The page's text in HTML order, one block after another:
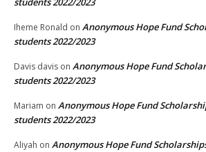
Iheme Ronald on Anonymous Hope Fund
students 2022/2023
Davis davis on Anonymous Hope Fund
students 2022/2023
Mariam on Anonymous Hope Fund
students 2022/2023
Aliyah on Anonymous Hope Fund